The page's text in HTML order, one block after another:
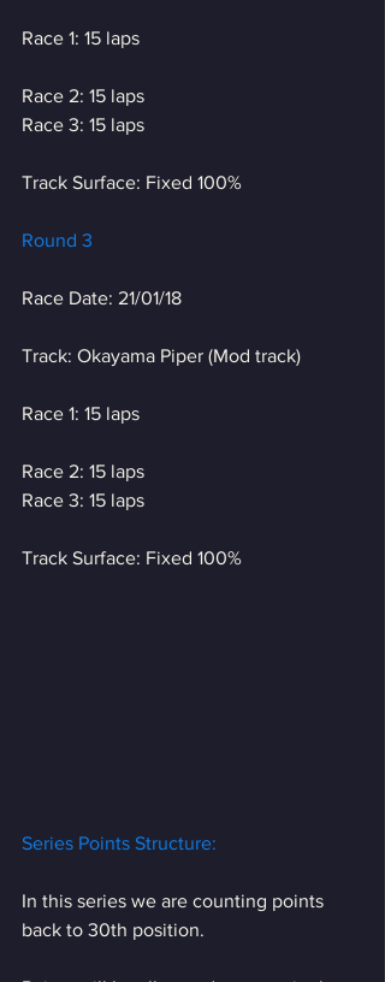
Race 1: 15 laps
Race 2: 15 laps
Race 3: 15 laps
Track Surface: Fixed 100%
Round 3
Race Date: 21/01/18
Track: Okayama Piper (Mod track)
Race 1: 15 laps
Race 2: 15 laps
Race 3: 15 laps
Track Surface: Fixed 100%
Series Points Structure:
In this series we are counting points
back to 30th position.